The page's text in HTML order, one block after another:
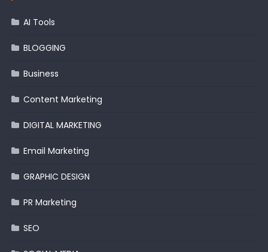
AI Tools
BLOGGING
Business
Content Marketing
DIGITAL MARKETING
Email Marketing
GRAPHIC DESIGN
PR Marketing
SEO